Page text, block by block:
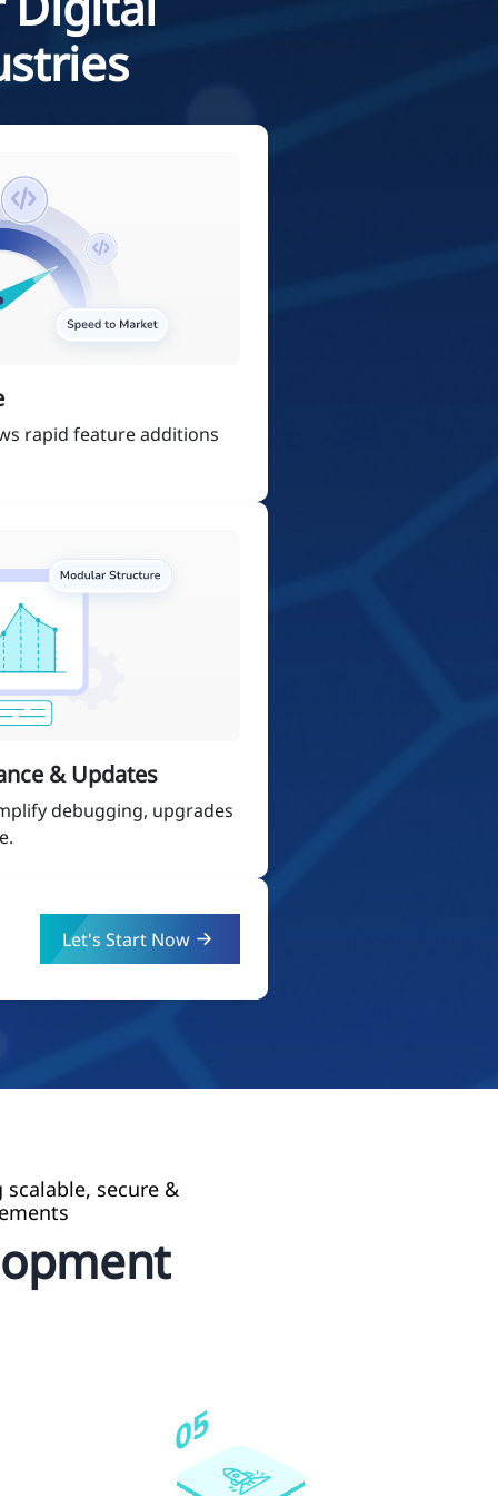
rapid feature additions
& Updates
debugging, upgrades
Let's Start Now
secure &